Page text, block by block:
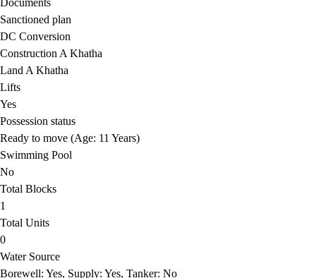
Documents
Sanctioned plan
DC Conversion
Construction A Khatha
Land A Khatha
Lifts
Yes
Possession status
Ready to move (Age: 11 Years)
Swimming Pool
No
Total Blocks
1
Total Units
0
Water Source
Borewell: Yes, Supply: Yes, Tanker: No